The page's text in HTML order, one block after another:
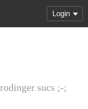
Login
sucs ;-;